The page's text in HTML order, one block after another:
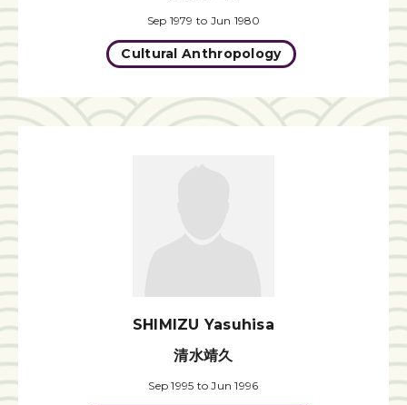
Sep 1979 to Jun 1980
Cultural Anthropology
SHIMIZU Yasuhisa
清水靖久
Sep 1995 to Jun 1996